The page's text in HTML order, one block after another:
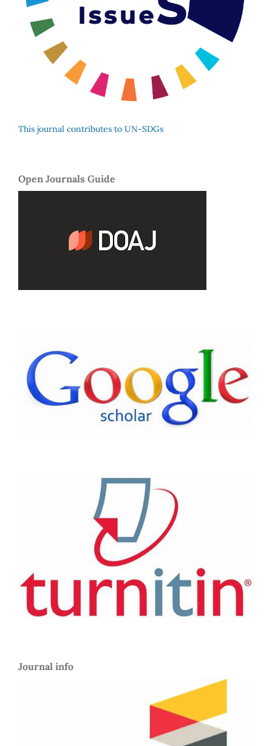
This journal contributes to UN-SDGs
Open Journals Guide
Journal info